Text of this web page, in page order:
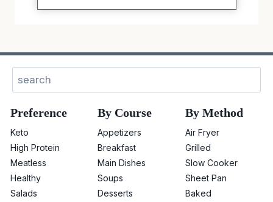
Preference
Keto
High Protein
Meatless
Healthy
Salads
By Course
Appetizers
Breakfast
Main Dishes
Soups
Desserts
By Method
Air Fryer
Grilled
Slow Cooker
Sheet Pan
Baked